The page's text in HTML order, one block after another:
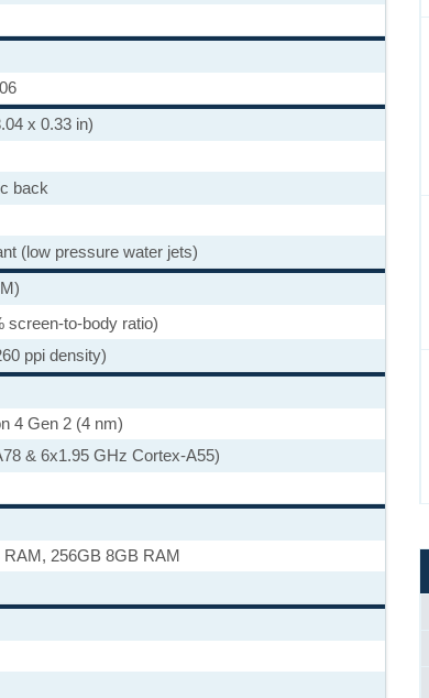
x 0.33 in)
back
(low pressure water jets)
screen-to-body ratio)
ppi density)
4 Gen 2 (4 nm)
& 6x1.95 GHz Cortex-A55)
256GB 8GB RAM